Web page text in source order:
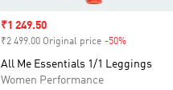
Sale price
₹1 249.50
₹2 499.00 Original price -50%
All Me Essentials 1/1 Leggings
Women Performance